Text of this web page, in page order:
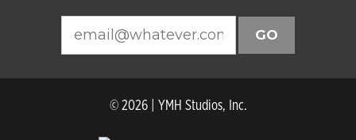
GO
© 2026 | YMH Studios, Inc.